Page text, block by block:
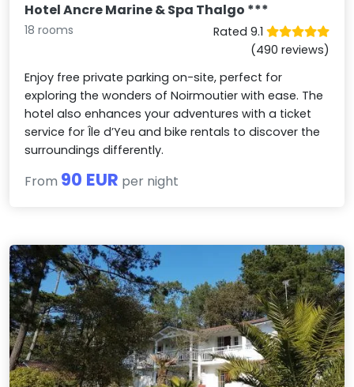
Hotel Ancre Marine & Spa Thalgo ***
18 rooms
Rated 9.1
(490 reviews)
Enjoy free private parking on-site, perfect for
exploring the wonders of Noirmoutier with ease. The
hotel also enhances your adventures with a ticket
service for Île d’Yeu and bike rentals to discover the
surroundings differently.
From 90 EUR per night